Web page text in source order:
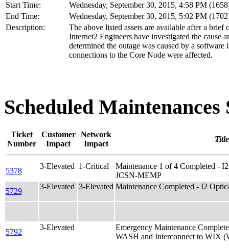
Start Time:
Wednesday, September 30, 2015, 4:58 PM
End Time:
Wednesday, September 30, 2015, 5:02 PM
Description:
The above listed assets are available after a brief
Internet2 Engineers have investigated the cause
determined the outage was caused by a software
connections to the Core Node were affected.
Scheduled
Ticket
Number
Customer
Impact
Network
Impact
Title
5378
3-Elevated 1-Critical
Maintenance 1 of 4 Completed -
JCSN-MEMP
5729
3-Elevated 3-Elevated Maintenance Completed - I2
5792
3-Elevated
Emergency Maintenance
WASH and Interconnect to WIX